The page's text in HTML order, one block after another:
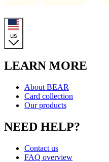
us
LEARN MORE
About BEAR
Card collection
Our products
NEED HELP?
Contact us
FAQ overview